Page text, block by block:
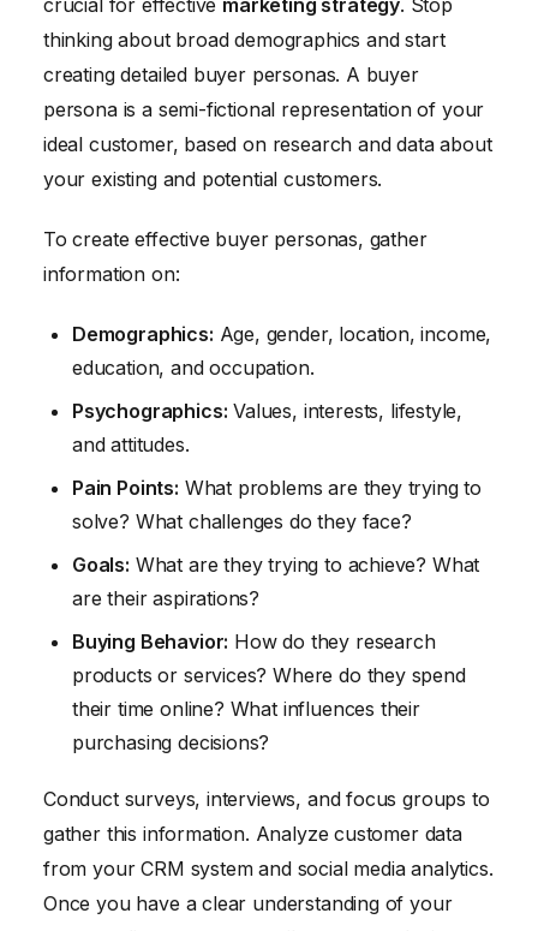
crucial for effective marketing strategy. Stop
thinking about broad demographics and start
creating detailed buyer personas. A buyer
persona is a semi-fictional representation of your
ideal customer, based on research and data about
your existing and potential customers.
To create effective buyer personas, gather
information on:
Demographics: Age, gender, location, income,
education, and occupation.
Psychographics: Values, interests, lifestyle,
and attitudes.
Pain Points: What problems are they trying to
solve? What challenges do they face?
Goals: What are they trying to achieve? What
are their aspirations?
Buying Behavior: How do they research
products or services? Where do they spend
their time online? What influences their
purchasing decisions?
Conduct surveys, interviews, and focus groups to
gather this information. Analyze customer data
from your CRM system and social media analytics.
Once you have a clear understanding of your